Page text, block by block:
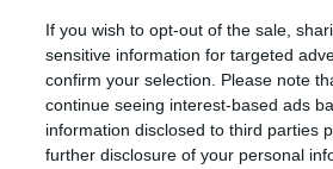
If you wish to opt-out of the sale,
sensitive information for targeted
confirm your selection. Please note
continue seeing interest-based ads
information disclosed to third parties
further disclosure of your personal
en otros
supermercados